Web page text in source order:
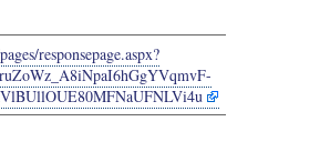
responsepage.aspx?